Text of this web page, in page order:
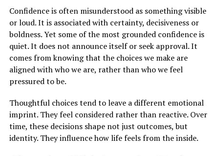
Confidence is often misunderstood as something visible
or loud. It is associated with certainty, decisiveness or
boldness. Yet some of the most grounded confidence is
quiet. It does not announce itself or seek approval. It
comes from knowing that the choices we make are
aligned with who we are, rather than who we feel
pressured to be.
Thoughtful choices tend to leave a different emotional
imprint. They feel considered rather than reactive. Over
time, these decisions shape not just outcomes, but
identity. They influence how life feels from the inside.